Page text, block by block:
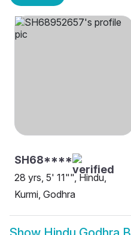
SH68****
28 yrs, 5' 11"", Hindu,
Kurmi, Godhra